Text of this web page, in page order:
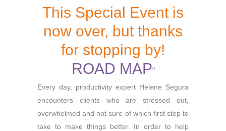
This Special Event is
now over, but thanks
for stopping by!
ROAD MAP9
Every day, productivity expert Helene Segura
encounters clients who are stressed out,
overwhelmed and not sure of which first step to
take to make things better. In order to help